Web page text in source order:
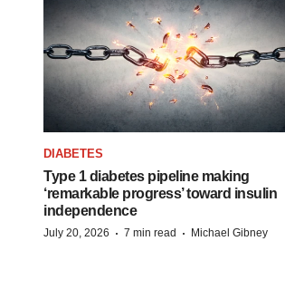
DIABETES
Type 1 diabetes pipeline making
‘remarkable progress’ toward insulin
independence
July 20, 2026 · 7 min read · Michael Gibney